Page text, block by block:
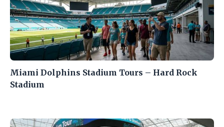
Miami Dolphins Stadium Tours – Hard Rock
Stadium